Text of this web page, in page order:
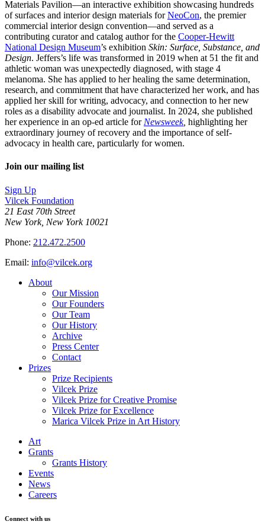
Materials Pavilion—an interactive exhibition showcasing hundreds
of surfaces and interior design materials forNeoCon, the premier
commercial interior design convention—and served as a
contributing curator and catalog author for the Cooper-Hewitt
National Design Museum’s exhibition Skin: Surface, Substance, and
Design. Jeffers’s life was transformed in 2019 when at 51 the fit and
athletic woman was unexpectedly diagnosed, with stage 4
melanoma. She has applied to her healing the same determination,
research, and commitment that have characterized her work, and has
applied her skill for writing, advocacy, and connection to her new
roles as a disability advocate and journalist. In 2024, she published
her experience in an op-ed article for Newsweek, highlighting her
extraordinary journey of recovery and the importance of self-
advocacy in health care, particularly for women.
Join our mailing list
Sign Up
Vilcek Foundation
21 East 70th Street
New York, New York 10021
Phone: 212.472.2500
Email: info@vilcek.org
About
Our Mission
Our Founders
Our Team
Our History
Archive
Press Center
Contact
Prizes
Prize Recipients
Vilcek Prize
Vilcek Prize for Creative Promise
Vilcek Prize for Excellence
Marica Vilcek Prize in Art History
Art
Grants
Grants History
Events
News
Careers
Connect with us